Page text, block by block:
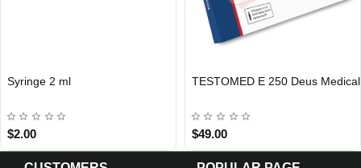
Syringe 2 ml
$2.00
EU DOMESTIC
INTERNATIONAL SHIPMENT
TESTOMED E 250 Deus Medical
$49.00